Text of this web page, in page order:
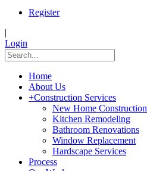
Register
|
Login
Home
About Us
+Construction Services
New Home Construction
Kitchen Remodeling
Bathroom Renovations
Window Replacement
Hardscape Services
Process